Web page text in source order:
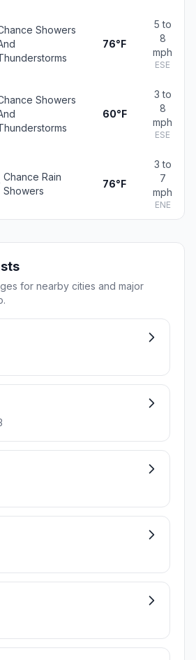
Showers
76°F
5 to
8
mph
ESE
Showers
60°F
3 to
8
mph
ESE
Chance Rain
Showers
76°F
3 to
7
mph
ENE
for nearby cities and major